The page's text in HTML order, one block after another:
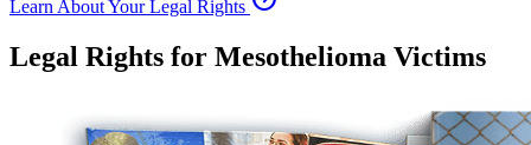
Learn About Your Legal Rights
Legal Rights for Mesothelioma Victims